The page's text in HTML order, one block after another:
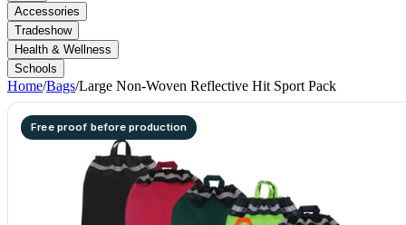
Accessories
Tradeshow
Health & Wellness
Schools
Home/Bags/Large Non-Woven Reflective Hit Sport Pack
Free proof before production